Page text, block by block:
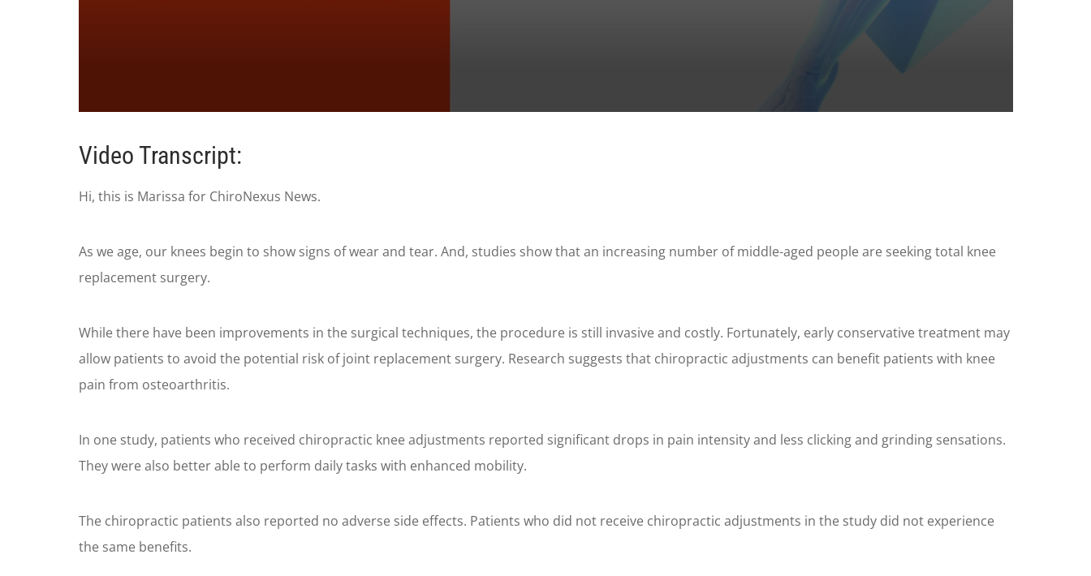
of
1
secondsVolume
Video Transcript:
Hi, this is Marissa for ChiroNexus News.
As we age, our knees begin to show signs of wear and tear. And, studies show that an increasing number of middle-aged people are seeking total knee
replacement surgery.
While there have been improvements in the surgical techniques, the procedure is still invasive and costly. Fortunately, early conservative treatment may
allow patients to avoid the potential risk of joint replacement surgery. Research suggests that chiropractic adjustments can benefit patients with knee
pain from osteoarthritis.
In one study, patients who received chiropractic knee adjustments reported significant drops in pain intensity and less clicking and grinding sensations.
They were also better able to perform daily tasks with enhanced mobility.
The chiropractic patients also reported no adverse side effects. Patients who did not receive chiropractic adjustments in the study did not experience
the same benefits.